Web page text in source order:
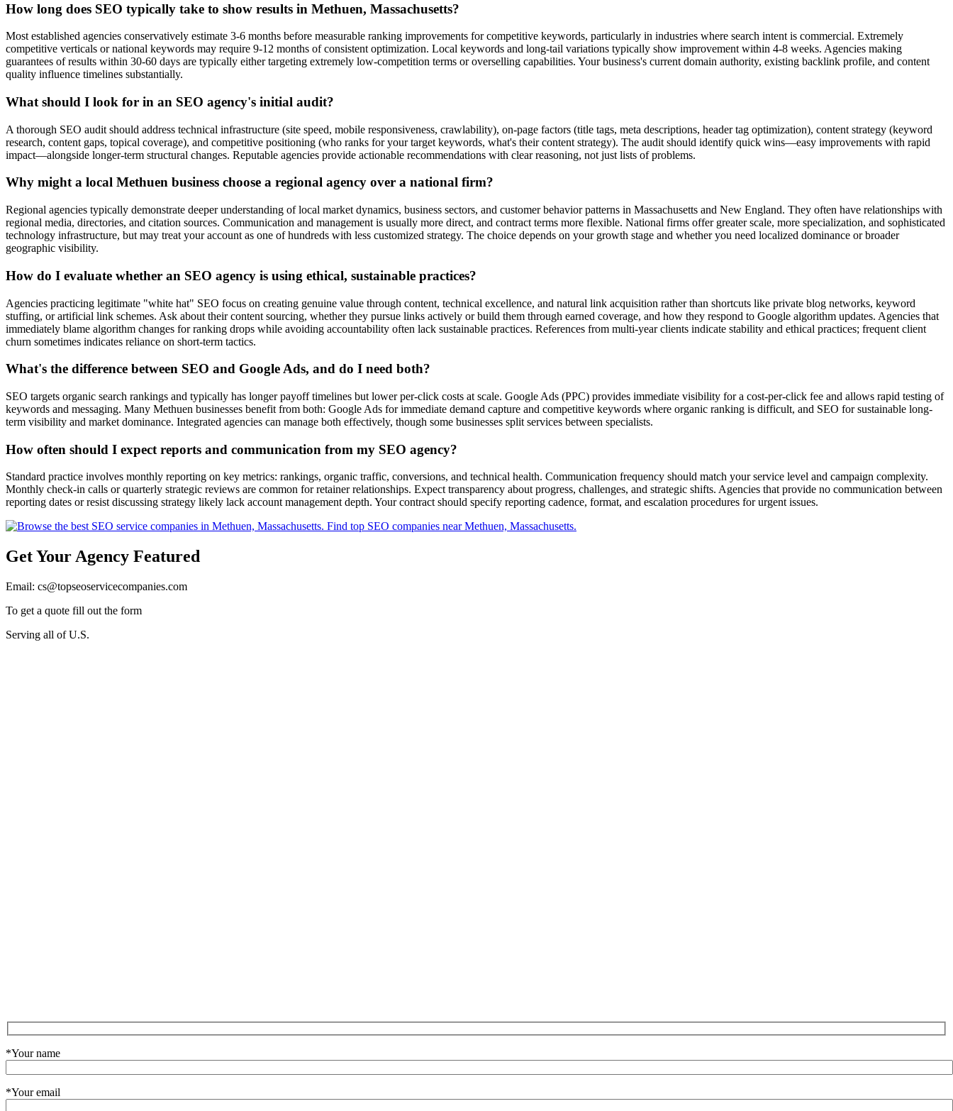
How long does SEO typically take to show results in Methuen, Massachusetts?
Most established agencies conservatively estimate 3-6 months before measurable ranking improvements for competitive keywords, particularly in industries where search intent is commercial. Extremely
competitive verticals or national keywords may require 9-12 months of consistent optimization. Local keywords and long-tail variations typically show improvement within 4-8 weeks. Agencies making
guarantees of results within 30-60 days are typically either targeting extremely low-competition terms or overselling capabilities. Your business's current domain authority, existing backlink profile, and content
quality influence timelines substantially.
What should I look for in an SEO agency's initial audit?
A thorough SEO audit should address technical infrastructure (site speed, mobile responsiveness, crawlability), on-page factors (title tags, meta descriptions, header tag optimization), content strategy (keyword
research, content gaps, topical coverage), and competitive positioning (who ranks for your target keywords, what's their content strategy). The audit should identify quick wins—easy improvements with rapid
impact—alongside longer-term structural changes. Reputable agencies provide actionable recommendations with clear reasoning, not just lists of problems.
Why might a local Methuen business choose a regional agency over a national firm?
Regional agencies typically demonstrate deeper understanding of local market dynamics, business sectors, and customer behavior patterns in Massachusetts and New England. They often have relationships with
regional media, directories, and citation sources. Communication and management is usually more direct, and contract terms more flexible. National firms offer greater scale, more specialization, and sophisticated
technology infrastructure, but may treat your account as one of hundreds with less customized strategy. The choice depends on your growth stage and whether you need localized dominance or broader
geographic visibility.
How do I evaluate whether an SEO agency is using ethical, sustainable practices?
Agencies practicing legitimate "white hat" SEO focus on creating genuine value through content, technical excellence, and natural link acquisition rather than shortcuts like private blog networks, keyword
stuffing, or artificial link schemes. Ask about their content sourcing, whether they pursue links actively or build them through earned coverage, and how they respond to Google algorithm updates. Agencies that
immediately blame algorithm changes for ranking drops while avoiding accountability often lack sustainable practices. References from multi-year clients indicate stability and ethical practices; frequent client
churn sometimes indicates reliance on short-term tactics.
What's the difference between SEO and Google Ads, and do I need both?
SEO targets organic search rankings and typically has longer payoff timelines but lower per-click costs at scale. Google Ads (PPC) provides immediate visibility for a cost-per-click fee and allows rapid testing of
keywords and messaging. Many Methuen businesses benefit from both: Google Ads for immediate demand capture and competitive keywords where organic ranking is difficult, and SEO for sustainable long-
term visibility and market dominance. Integrated agencies can manage both effectively, though some businesses split services between specialists.
How often should I expect reports and communication from my SEO agency?
Standard practice involves monthly reporting on key metrics: rankings, organic traffic, conversions, and technical health. Communication frequency should match your service level and campaign complexity.
Monthly check-in calls or quarterly strategic reviews are common for retainer relationships. Expect transparency about progress, challenges, and strategic shifts. Agencies that provide no communication between
reporting dates or resist discussing strategy likely lack account management depth. Your contract should specify reporting cadence, format, and escalation procedures for urgent issues.
Get Your Agency Featured
Email: cs@topseoservicecompanies.com
To get a quote fill out the form
Serving all of U.S.
*Your name
*Your email